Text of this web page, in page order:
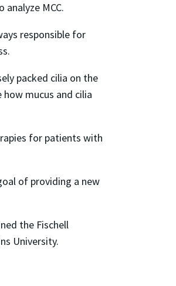
MCC.
responsible for
packed cilia on the
mucus and cilia
for patients with
of providing a new
the Fischell
University.